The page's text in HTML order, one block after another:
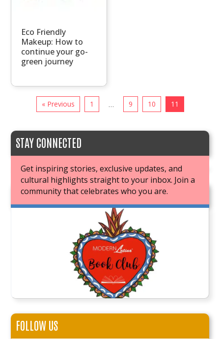
Eco Friendly
Makeup: How to
continue your go-
green journey
« Previous 1 … 9 10 11
STAY CONNECTED
Get inspiring stories, exclusive updates, and
cultural highlights straight to your inbox. Join a
community that celebrates who you are.
JOIN OUR BOOK CLUB
FOLLOW US